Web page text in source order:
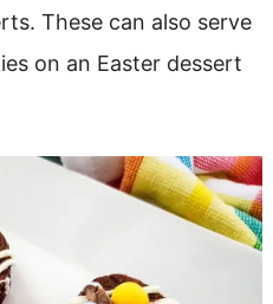
These can also serve
on an Easter dessert